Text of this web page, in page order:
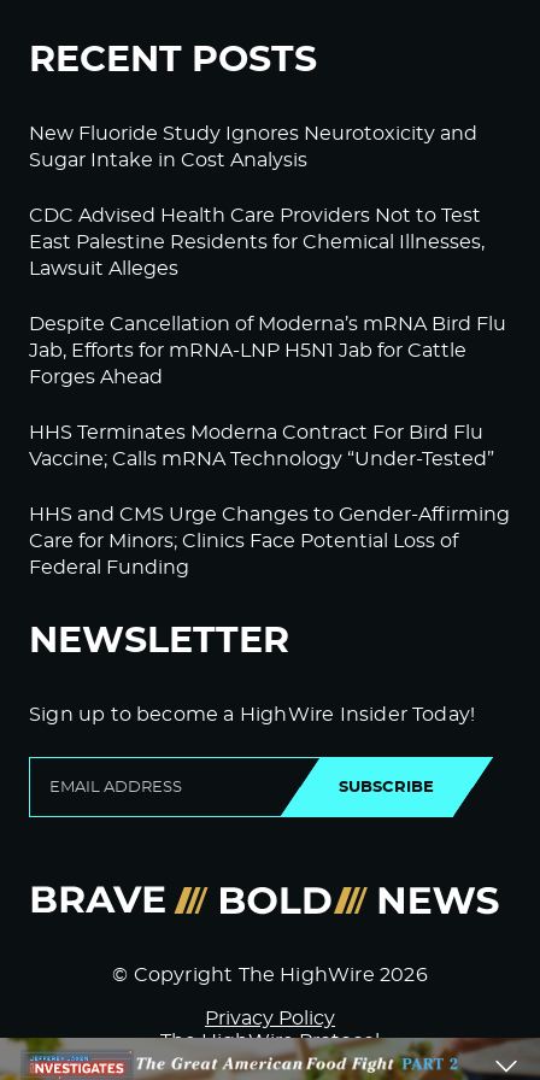
RECENT POSTS
New Fluoride Study Ignores Neurotoxicity and
Sugar Intake in Cost Analysis
CDC Advised Health Care Providers Not to Test
East Palestine Residents for Chemical Illnesses,
Lawsuit Alleges
Despite Cancellation of Moderna’s mRNA Bird Flu
Jab, Efforts for mRNA-LNP H5N1 Jab for Cattle
Forges Ahead
HHS Terminates Moderna Contract For Bird Flu
Vaccine; Calls mRNA Technology “Under-Tested”
HHS and CMS Urge Changes to Gender-Affirming
Care for Minors; Clinics Face Potential Loss of
Federal Funding
NEWSLETTER
Sign up to become a HighWire Insider Today!
SUBSCRIBE
© Copyright The HighWire 2026
Privacy Policy
The HighWire Protocol